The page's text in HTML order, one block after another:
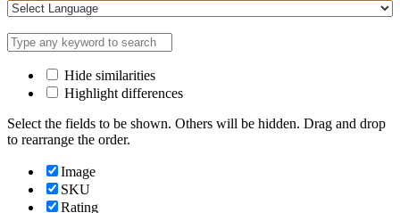
Hide similarities
Highlight differences
Select the fields to be shown. Others will be hidden. Drag and drop
to rearrange the order.
Image
SKU
Rating